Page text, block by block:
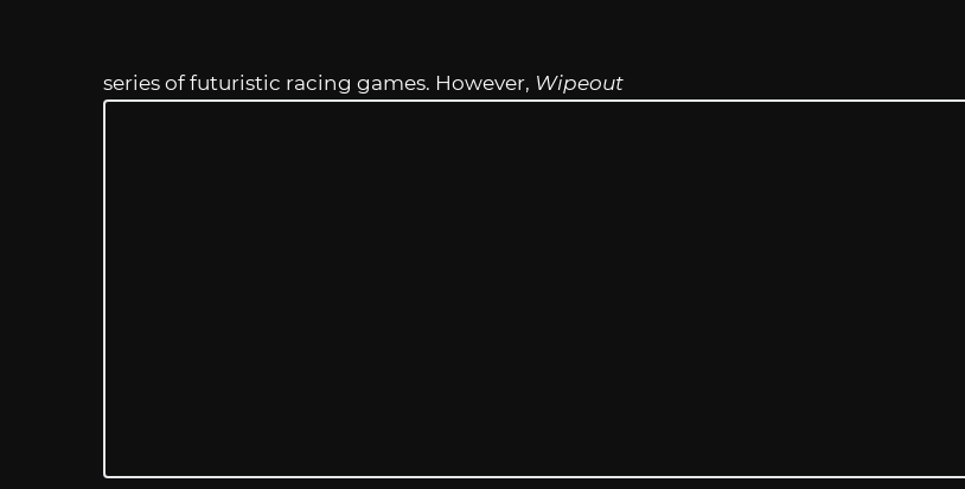
series of futuristic racing games. However, Wipeout